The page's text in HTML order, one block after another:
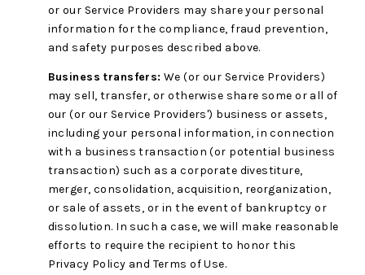
or our Service Providers may share your personal
information for the compliance, fraud prevention,
and safety purposes described above.
Business transfers: We (or our Service Providers)
may sell, transfer, or otherwise share some or all of
our (or our Service Providers') business or assets,
including your personal information, in connection
with a business transaction (or potential business
transaction) such as a corporate divestiture,
merger, consolidation, acquisition, reorganization,
or sale of assets, or in the event of bankruptcy or
dissolution. In such a case, we will make reasonable
efforts to require the recipient to honor this
Privacy Policy and Terms of Use.